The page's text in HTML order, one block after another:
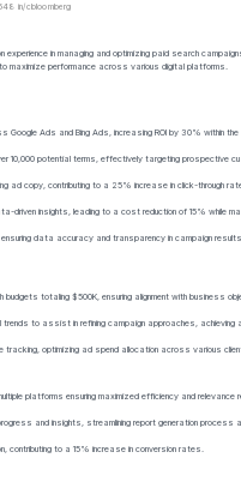
in/cbloomberg
in managing and optimizing paid search
maximize performance across various digital platforms.
Google Ads and Bing Ads, increasing ROI by 30% within
10,000 potential terms, effectively targeting prospective
ad copy, contributing to a 25% increase in click-through
driven insights, leading to a cost reduction of 15% while
ensuring data accuracy and transparency in campaign
totaling $500K, ensuring alignment with business
to assist in refining campaign approaches, achieving
tracking, optimizing ad spend allocation across various
platforms ensuring maximized efficiency and relevance
and insights, streamlining report generation process
contributing to a 15% increase in conversion rates.